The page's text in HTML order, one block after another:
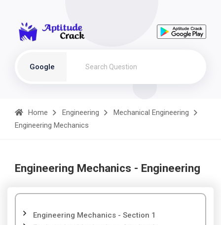
Google
Home Engineering
Mechanical Engineering
Engineering Mechanics
Engineering Mechanics - Engineering
Engineering Mechanics - Section 1